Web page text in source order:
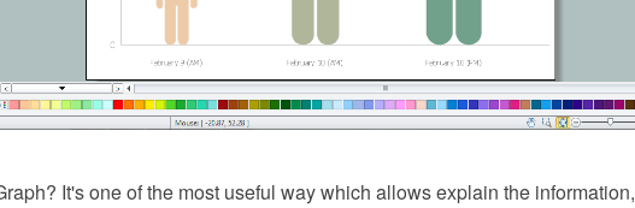
It's one of the most useful way which allows explain the information,